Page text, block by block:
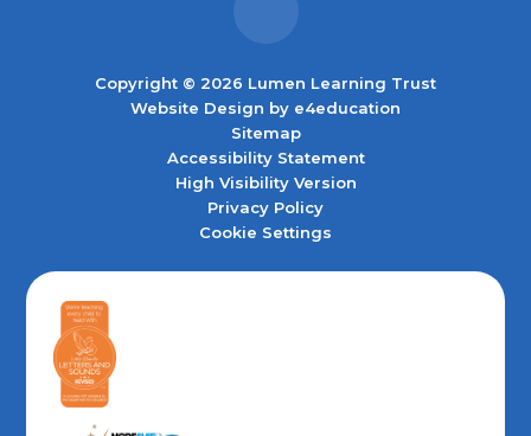
Copyright © 2026 Lumen Learning Trust
Website Design by e4education
Sitemap
Accessibility Statement
High Visibility Version
Privacy Policy
Cookie Settings